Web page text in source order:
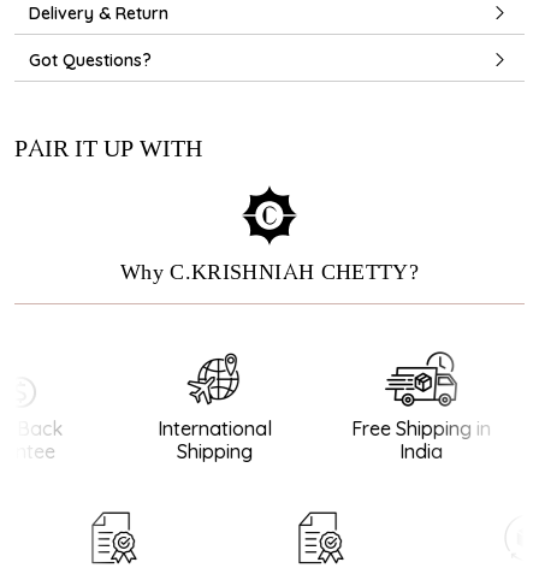
Delivery & Return
Got Questions?
PAIR IT UP WITH
Why C.KRISHNIAH CHETTY?
International
Shipping
Free Shipping in
India